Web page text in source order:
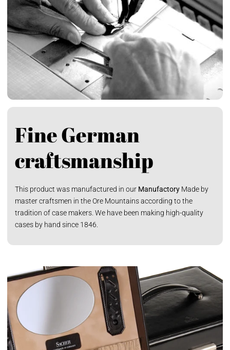
Fine German
craftsmanship
This product was manufactured in our Manufactory Made by
master craftsmen in the Ore Mountains according to the
tradition of case makers. We have been making high-quality
cases by hand since 1846.